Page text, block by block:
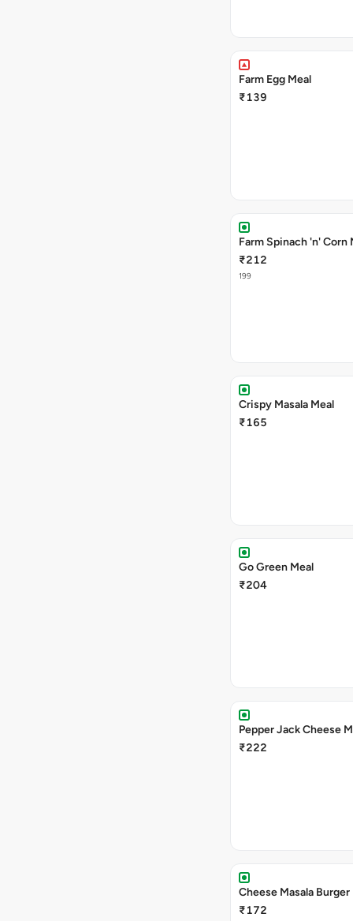
Farm Egg Meal
₹139
Farm Spinach 'n' Corn
₹212
199
Crispy Masala Meal
₹165
Go Green Meal
₹204
Pepper Jack Cheese
₹222
Cheese Masala Burger
₹172